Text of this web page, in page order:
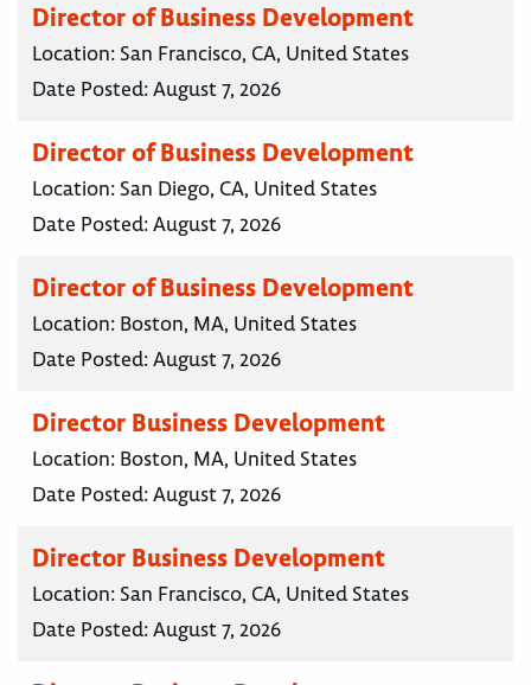
Director of Business Development
Location: San Francisco, CA, United States
Date Posted:August 7, 2026
Director of Business Development
Location: San Diego, CA, United States
Date Posted:August 7, 2026
Director of Business Development
Location: Boston, MA, United States
Date Posted:August 7, 2026
Director Business Development
Location: Boston, MA, United States
Date Posted:August 7, 2026
Director Business Development
Location: San Francisco, CA, United States
Date Posted:August 7, 2026